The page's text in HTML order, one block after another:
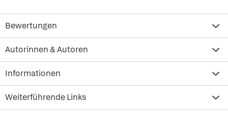
Bewertungen
Autorinnen & Autoren
Informationen
Weiterführende Links